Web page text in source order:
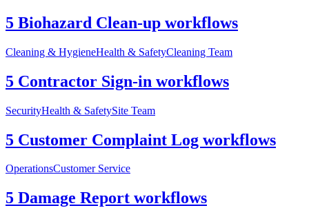
5 Biohazard Clean-up workflows
Cleaning & HygieneHealth & SafetyCleaning Team
5 Contractor Sign-in workflows
SecurityHealth & SafetySite Team
5 Customer Complaint Log workflows
OperationsCustomer Service
5 Damage Report workflows